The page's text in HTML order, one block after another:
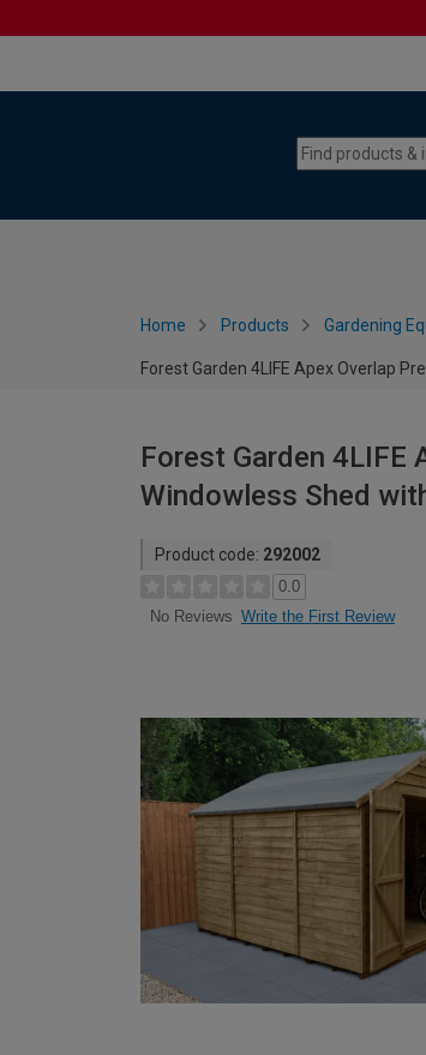
Home Products Gardening
Forest Garden 4LIFE Apex Overlap
Forest Garden 4LIFE
Windowless Shed
Product code: 292002
0.0
No Reviews Write the First Review